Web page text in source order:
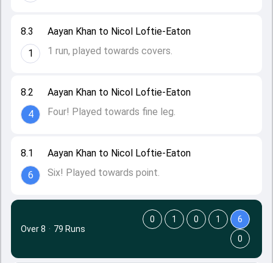
8.1
6
Aayan Khan to Nicol Loftie-Eaton
Six! Played towards point.
8.2
4
Aayan Khan to Nicol Loftie-Eaton
Four! Played towards fine leg.
8.3
1
Aayan Khan to Nicol Loftie-Eaton
1 run, played towards covers.
Over 8 · 79 Runs
0 1 0 1
6
0